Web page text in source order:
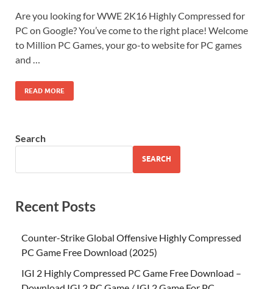
Are you looking for WWE 2K16 Highly Compressed for
PC on Google? You’ve come to the right place! Welcome
to Million PC Games, your go-to website for PC games
and …
READ MORE
Search
SEARCH
Recent Posts
Counter-Strike Global Offensive Highly Compressed
PC Game Free Download (2025)
IGI 2 Highly Compressed PC Game Free Download –